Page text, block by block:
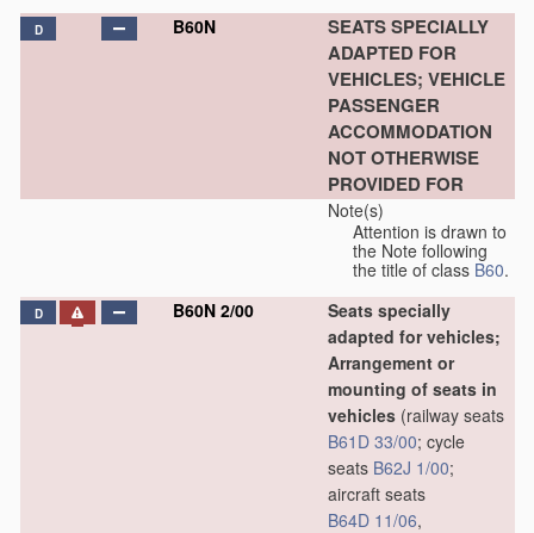
D B60N
SEATS SPECIALLY
ADAPTED FOR
VEHICLES; VEHICLE
PASSENGER
ACCOMMODATION
NOT OTHERWISE
PROVIDED FOR
Note(s)
Attention is drawn to
the Note following
the title of class B60.
D B60N 2/00
Seats specially
adapted for vehicles;
Arrangement or
mounting of seats in
vehicles (railway seats
B61D 33/00; cycle
seats B62J 1/00;
aircraft seats
B64D 11/06,